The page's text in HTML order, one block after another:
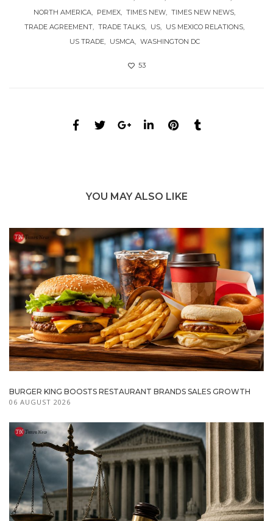
NORTH AMERICA
PEMEX TIMES NEW
TIMES NEW NEWS
TRADE AGREEMENT
TRADE TALKS US
US MEXICO RELATIONS
US TRADE
USMCA WASHINGTON DC
53
YOU MAY ALSO LIKE
BURGER KING BOOSTS RESTAURANT BRANDS SALES GROWTH
06 AUGUST 2026